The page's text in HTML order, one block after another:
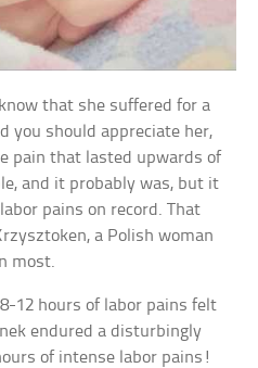
that she suffered for a
you should appreciate her,
pain that lasted upwards of
and it probably was, but it
pains on record. That
a Polish woman
most.
12 hours of labor pains felt
endured a disturbingly
of intense labor pains!